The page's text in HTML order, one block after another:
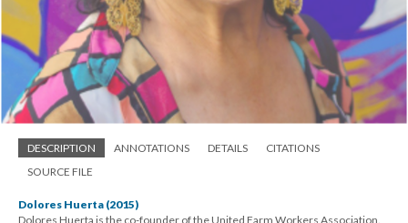
DESCRIPTION ANNOTATIONS DETAILS
CITATIONS
SOURCE FILE
Dolores Huerta (2015)
Dolores Huerta is the co-founder of the United Farm Workers Association.